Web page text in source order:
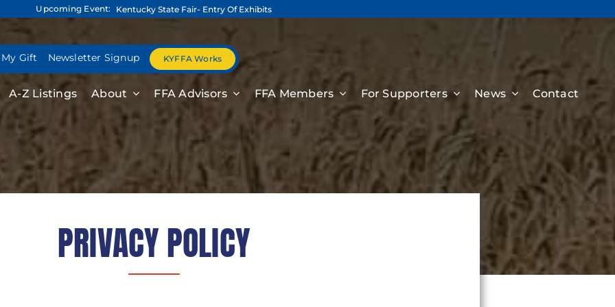
Upcoming Event: Kentucky State Fair- Entry Of Exhibits
Gift Newsletter Signup KYFFA Works
A-Z Listings About FFA Advisors FFA Members For Supporters News Contact
PRIVACY POLICY